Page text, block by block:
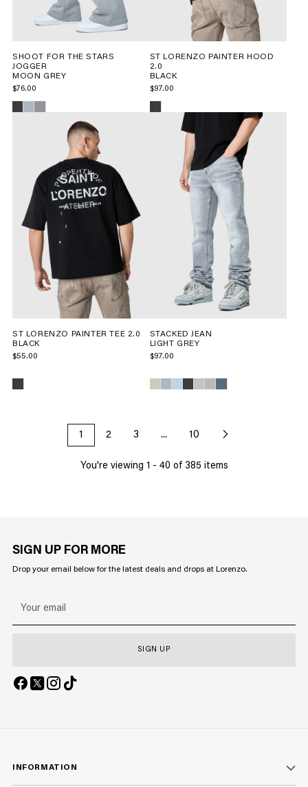
SHOOT FOR THE STARS
JOGGER
MOON GREY
$76.00
ST LORENZO PAINTER HOOD
2.0
BLACK
$97.00
ST LORENZO PAINTER TEE 2.0
BLACK
$55.00
STACKED JEAN
LIGHT GREY
$97.00
1 2 3 ... 10
You're viewing 1 - 40 of 385 items
SIGN UP FOR MORE
Drop your email below for the latest deals and drops at Lorenzo.
email
SIGN UP
INFORMATION